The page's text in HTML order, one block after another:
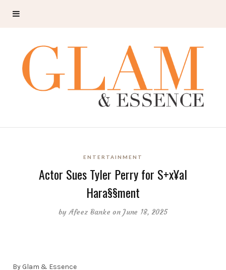
ENTERTAINMENT
Actor Sues Tyler Perry for S+x¥al
Hara§§ment
byAfeez Banke on June 18, 2025
By Glam & Essence